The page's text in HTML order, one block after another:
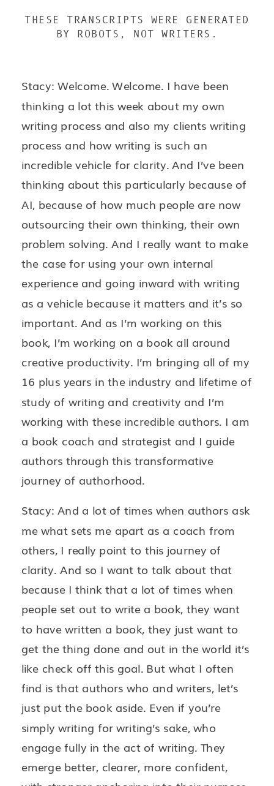
THESE TRANSCRIPTS WERE GENERATED
BY ROBOTS, NOT WRITERS.
Stacy: Welcome. Welcome. I have been
thinking a lot this week about my own
writing process and also my clients writing
process and how writing is such an
incredible vehicle for clarity. And I’ve been
thinking about this particularly because of
AI, because of how much people are now
outsourcing their own thinking, their own
problem solving. And I really want to make
the case for using your own internal
experience and going inward with writing
as a vehicle because it matters and it’s so
important. And as I’m working on this
book, I’m working on a book all around
creative productivity. I’m bringing all of my
16 plus years in the industry and lifetime of
study of writing and creativity and I’m
working with these incredible authors. I am
a book coach and strategist and I guide
authors through this transformative
journey of authorhood.
Stacy: And a lot of times when authors ask
me what sets me apart as a coach from
others, I really point to this journey of
clarity. And so I want to talk about that
because I think that a lot of times when
people set out to write a book, they want
to have written a book, they just want to
get the thing done and out in the world it’s
like check off this goal. But what I often
find is that authors who and writers, let’s
just put the book aside. Even if you’re
simply writing for writing’s sake, who
engage fully in the act of writing. They
emerge better, clearer, more confident,